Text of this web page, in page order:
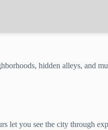
hidden alleys, and
let you see the city through